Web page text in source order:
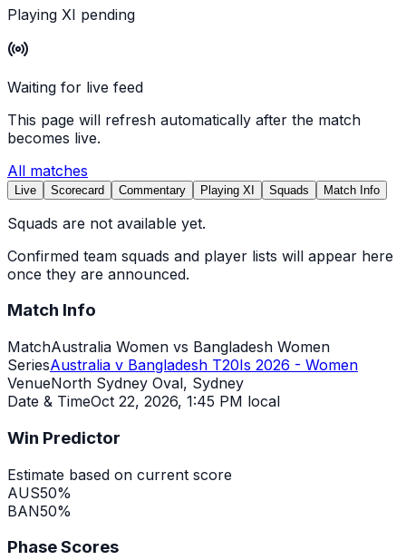
Playing XI pending
Waiting for live feed
This page will refresh automatically after the match
becomes live.
All matches
Live Scorecard Commentary Playing XI Squads Match Info
Squads are not available yet.
Confirmed team squads and player lists will appear here
once they are announced.
Match Info
MatchAustralia Women vs Bangladesh Women
SeriesAustralia v Bangladesh T20Is 2026 - Women
VenueNorth Sydney Oval, Sydney
Date & TimeOct 22, 2026, 1:45 PM local
Win Predictor
Estimate based on current score
AUS50%
BAN50%
Phase Scores